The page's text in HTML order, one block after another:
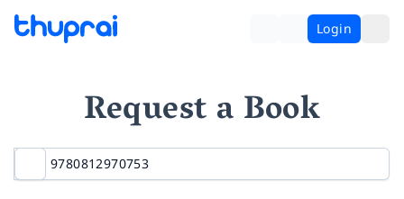
Login
Request a Book